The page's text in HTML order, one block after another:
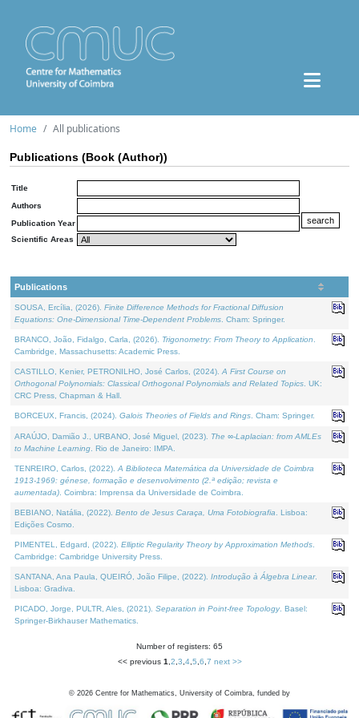
Home All publications
Publications (Book (Author))
Title
Authors
Publication Year
Scientific Areas
Publications
SOUSA, Ercília, (2026). Finite Difference Methods for Fractional Diffusion
Equations: One-Dimensional Time-Dependent Problems . Cham: Springer.
BRANCO, João, Fidalgo, Carla, (2026). Trigonometry: From Theory to Application
Cambridge, Massachusetts: Academic Press.
CASTILLO, Kenier, PETRONILHO, José Carlos, (2024). A First Course on
Orthogonal Polynomials: Classical Orthogonal Polynomials and Related Topics . UK:
CRC Press, Chapman & Hall.
BORCEUX, Francis, (2024). Galois Theories of Fields and Rings . Cham: Springer.
ARAÚJO, Damião J., URBANO, José Miguel, (2023). The ∞-Laplacian: from AMLEs
to Machine Learning . Rio de Janeiro: IMPA.
TENREIRO, Carlos, (2022). A Biblioteca Matemática da Universidade de Coimbra
1913-1969: génese, formação e desenvolvimento (2.ª edição; revista e
aumentada) . Coimbra: Imprensa da Universidade de Coimbra.
BEBIANO, Natália, (2022). Bento de Jesus Caraça, Uma Fotobiografia . Lisboa:
Edições Cosmo.
PIMENTEL, Edgard, (2022). Elliptic Regularity Theory by Approximation Methods
Cambridge: Cambridge University Press.
SANTANA, Ana Paula, QUEIRÓ, João Filipe, (2022). Introdução à Álgebra Linear.
Lisboa: Gradiva.
PICADO, Jorge, PULTR, Ales, (2021). Separation in Point-free Topology. Basel:
Springer-Birkhauser Mathematics.
Number of registers: 65
<< previous 1 2 3 4, 5 6 7 next >>
© 2026 Centre for Mathematics, University of Coimbra, funded by